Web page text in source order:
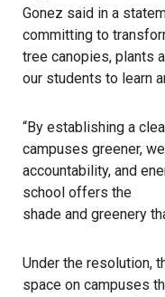
Gonez said in a
committing to
tree canopies, plants
our students to learn
“By establishing a
campuses greener,
accountability, and
school offers the
shade and greenery
Under the resolution,
space on campuses